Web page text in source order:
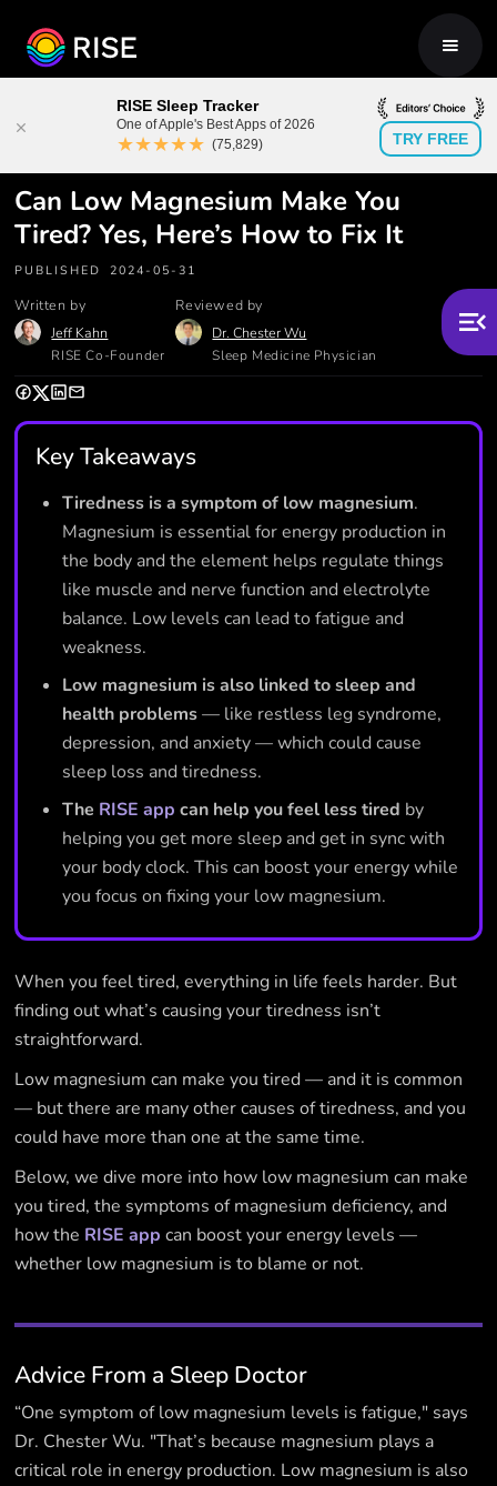
RISE Sleep Tracker
One of Apple's Best Apps of 2026
★★★★★ (75,829) TRY FREE
Can Low Magnesium Make You
Tired? Yes, Here’s How to Fix It
PUBLISHED 2024-05-31
Written by
Jeff Kahn
RISE Co-Founder
Reviewed by
Dr. Chester Wu
Sleep Medicine Physician
Key Takeaways
Tiredness is a symptom of low magnesium.
Magnesium is essential for energy production in
the body and the element helps regulate things
like muscle and nerve function and electrolyte
balance. Low levels can lead to fatigue and
weakness.
Low magnesium is also linked to sleep and
health problems— like restless leg syndrome,
depression, and anxiety — which could cause
sleep loss and tiredness.
The RISE app can help you feel less tired by
helping you get more sleep and get in sync with
your body clock. This can boost your energy while
you focus on fixing your low magnesium.
When you feel tired, everything in life feels harder. But
finding out what’s causing your tiredness isn’t
straightforward.
Low magnesium can make you tired — and it is common
— but there are many other causes of tiredness, and you
could have more than one at the same time.
Below, we dive more into how low magnesium can make
you tired, the symptoms of magnesium deficiency, and
how the RISE app can boost your energy levels —
whether low magnesium is to blame or not.
Advice From a Sleep Doctor
“One symptom of low magnesium levels is fatigue," says
Dr. Chester Wu. "That’s because magnesium plays a
critical role in energy production. Low magnesium is also